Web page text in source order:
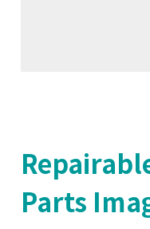
Parts